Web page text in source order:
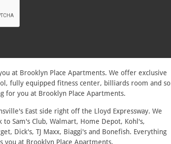
at Brooklyn Place Apartments. We offer exclusive
fully equipped fitness center, billiards room and so
for you at Brooklyn Place Apartments.
East side right off the Lloyd Expressway. We
Sam's Club, Walmart, Home Depot, Kohl's,
Dick's, TJ Maxx, Biaggi's and Bonefish. Everything
at Brooklyn Place Apartments.